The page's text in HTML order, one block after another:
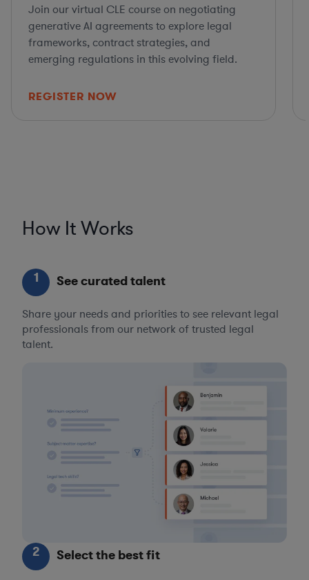
Join our virtual CLE course on negotiating
generative AI agreements to explore legal
frameworks, contract strategies, and
emerging regulations in this evolving field.
REGISTER NOW
How It Works
1 See curated talent
Share your needs and priorities to see relevant legal
professionals from our network of trusted legal
talent.
2 Select the best fit